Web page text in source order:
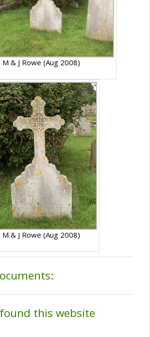
M & J Rowe (Aug 2008)
M & J Rowe (Aug 2008)
this website